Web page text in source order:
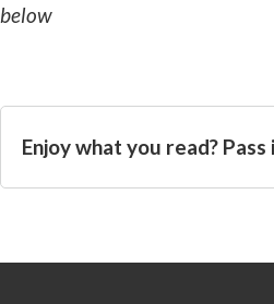
below
Enjoy what you read?